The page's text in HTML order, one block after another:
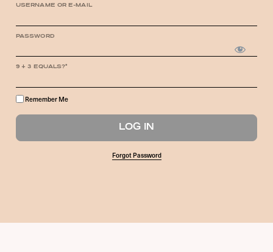
USERNAME OR E-MAIL
PASSWORD
9 + 3 EQUALS?*
Remember Me
Forgot Password